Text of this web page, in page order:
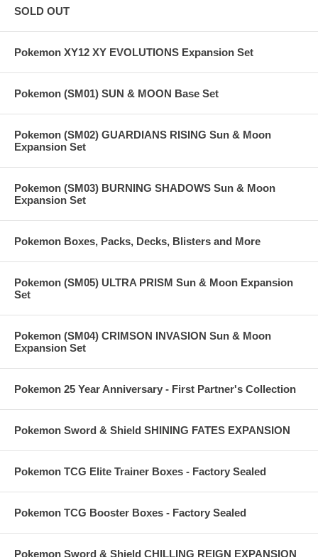
SOLD OUT
Pokemon XY12 XY EVOLUTIONS Expansion Set
Pokemon (SM01) SUN & MOON Base Set
Pokemon (SM02) GUARDIANS RISING Sun & Moon
Expansion Set
Pokemon (SM03) BURNING SHADOWS Sun & Moon
Expansion Set
Pokemon Boxes, Packs, Decks, Blisters and More
Pokemon (SM05) ULTRA PRISM Sun & Moon Expansion
Set
Pokemon (SM04) CRIMSON INVASION Sun & Moon
Expansion Set
Pokemon 25 Year Anniversary - First Partner's Collection
Pokemon Sword & Shield SHINING FATES EXPANSION
Pokemon TCG Elite Trainer Boxes - Factory Sealed
Pokemon TCG Booster Boxes - Factory Sealed
Pokemon Sword & Shield CHILLING REIGN EXPANSION